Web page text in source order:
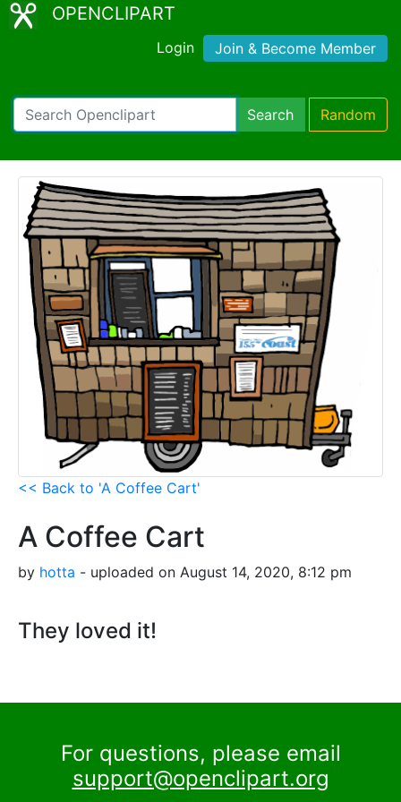
OPENCLIPART
Login Join & Become Member
Search Random
<< Back to 'A Coffee Cart'
A Coffee Cart
by hotta - uploaded on August 14, 2020, 8:12 pm
They loved it!
For questions, please email
support@openclipart.org